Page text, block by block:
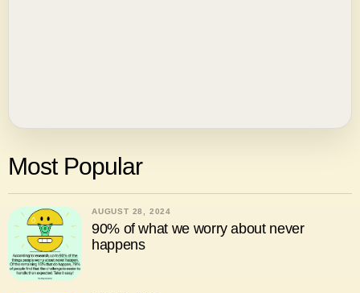
Most Popular
AUGUST 28, 2024
90% of what we worry about never
happens